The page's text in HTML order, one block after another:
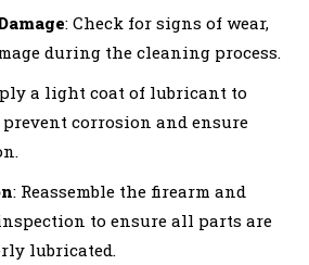
: Check for signs of wear,
during the cleaning process.
a light coat of lubricant to
corrosion and ensure
: Reassemble the firearm and
to ensure all parts are
lubricated.